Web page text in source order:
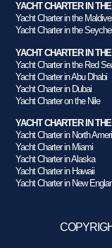
YACHT CHARTER IN
Yacht Charter in the
Yacht Charter in the
YACHT CHARTER IN
Yacht Charter in the Red
Yacht Charter in Abu Dhabi
Yacht Charter in Dubai
Yacht Charter on the Nile
YACHT CHARTER IN
Yacht Charter in North
Yacht Charter in Miami
Yacht Charter in Alaska
Yacht Charter in Hawaii
Yacht Charter in New